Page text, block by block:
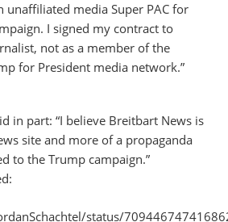
unaffiliated media Super PAC for
I signed my contract to
not as a member of the
for President media network.”
in part: “I believe Breitbart News is
site and more of a propaganda
to the Trump campaign.”
status/